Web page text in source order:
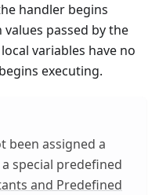
handler begins
passed by the
variables have no
executing.
been assigned a
special predefined
and Predefined